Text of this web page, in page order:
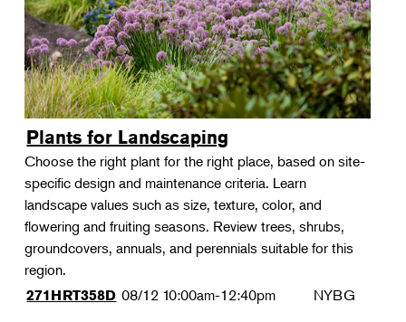
Plants for Landscaping
Choose the right plant for the right place, based on site-
specific design and maintenance criteria. Learn
landscape values such as size, texture, color, and
flowering and fruiting seasons. Review trees, shrubs,
groundcovers, annuals, and perennials suitable for this
region.
271HRT358D 08/12 10:00am-12:40pm NYBG